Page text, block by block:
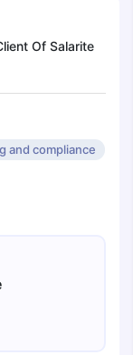
Of Salarite
and compliance